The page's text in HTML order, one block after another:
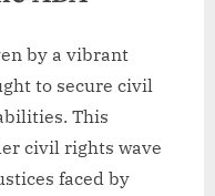
by a vibrant
to secure civil
This
civil rights wave
faced by